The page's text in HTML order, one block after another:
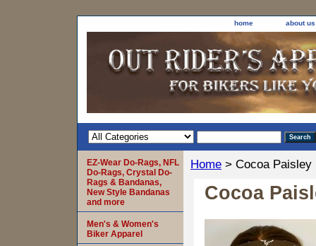
home about us
Home > Cocoa Paisley
Cocoa
EZ-Wear Do-Rags, NFL
Do-Rags, Crystal Do-
Rags & Bandanas,
New Style Bandanas
and more
Men's & Women's
Biker Apparel